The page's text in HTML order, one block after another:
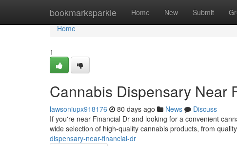
bookmarksparkle Home New Submit
Home
Home
1
Cannabis Dispensary Near
lawsoniupx918176 80 days ago News
Discuss
If you're near Financial Dr and looking for a convenient
wide selection of high-quality cannabis products, from
dispensary-near-financial-dr